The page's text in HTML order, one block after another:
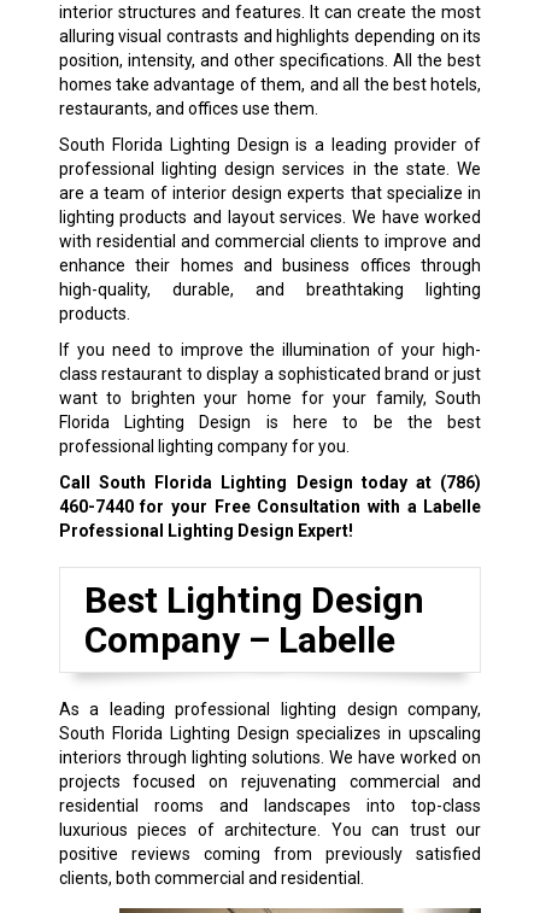
interior structures and features. It can create the most
alluring visual contrasts and highlights depending on its
position, intensity, and other specifications. All the best
homes take advantage of them, and all the best hotels,
restaurants, and offices use them.
South Florida Lighting Design is a leading provider of
professional lighting design services in the state. We
are a team of interior design experts that specialize in
lighting products and layout services. We have worked
with residential and commercial clients to improve and
enhance their homes and business offices through
high-quality, durable, and breathtaking lighting
products.
If you need to improve the illumination of your high-
class restaurant to display a sophisticated brand or just
want to brighten your home for your family, South
Florida Lighting Design is here to be the best
professional lighting company for you.
Call South Florida Lighting Design today at (786)
460-7440for your Free Consultation with a Labelle
Professional Lighting Design Expert!
Best Lighting Design
Company – Labelle
As a leading professional lighting design company,
South Florida Lighting Design specializes in upscaling
interiors through lighting solutions. We have worked on
projects focused on rejuvenating commercial and
residential rooms and landscapes into top-class
luxurious pieces of architecture. You can trust our
positive reviews coming from previously satisfied
clients, both commercial and residential.